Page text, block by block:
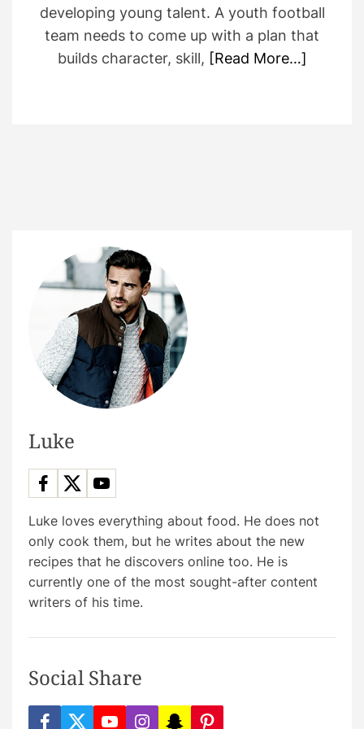
developing young talent. A youth football
team needs to come up with a plan that
builds character, skill, [Read More…]
Luke
Luke loves everything about food. He does not
only cook them, but he writes about the new
recipes that he discovers online too. He is
currently one of the most sought-after content
writers of his time.
Social Share